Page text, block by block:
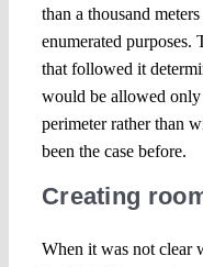
than a thousand
enumerated purposes.
that followed it
would be allowed only
perimeter rather than
been the case before.
Creating
When it was not clear